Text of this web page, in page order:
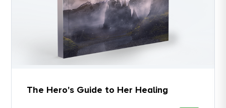
The Hero's Guide to Her Healing